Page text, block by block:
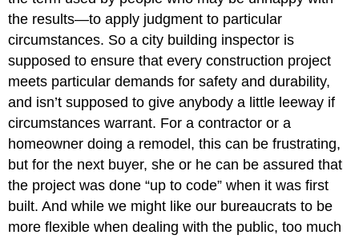
the results—to apply judgment to particular
circumstances. So a city building inspector is
supposed to ensure that every construction project
meets particular demands for safety and durability,
and isn’t supposed to give anybody a little leeway if
circumstances warrant. For a contractor or a
homeowner doing a remodel, this can be frustrating,
but for the next buyer, she or he can be assured that
the project was done “up to code” when it was first
built. And while we might like our bureaucrats to be
more flexible when dealing with the public, too much